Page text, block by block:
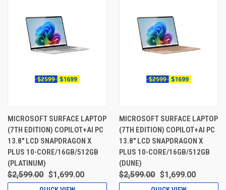
MICROSOFT SURFACE LAPTOP
(7TH EDITION) COPILOT+AI PC
13.8" LCD SNAPDRAGON X
PLUS 10-CORE/16GB/512GB
(PLATINUM)
$2,599.00 $1,699.00
MICROSOFT SURFACE LAPTOP
(7TH EDITION) COPILOT+AI PC
13.8" LCD SNAPDRAGON X
PLUS 10-CORE/16GB/512GB
(DUNE)
$2,599.00 $1,699.00